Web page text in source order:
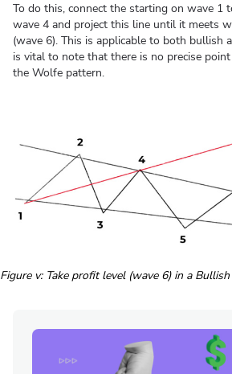
To do this, connect the starting on wave 1
wave 4 and project this line until it meets
(wave 6). This is applicable to both bullish
is vital to note that there is no precise
the Wolfe pattern.
Figure v: Take profit level (wave 6) in a